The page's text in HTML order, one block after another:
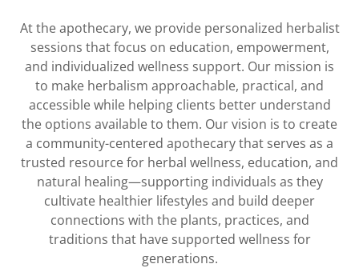
At the apothecary, we provide personalized herbalist
sessions that focus on education, empowerment,
and individualized wellness support. Our mission is
to make herbalism approachable, practical, and
accessible while helping clients better understand
the options available to them. Our vision is to create
a community-centered apothecary that serves as a
trusted resource for herbal wellness, education, and
natural healing—supporting individuals as they
cultivate healthier lifestyles and build deeper
connections with the plants, practices, and
traditions that have supported wellness for
generations.